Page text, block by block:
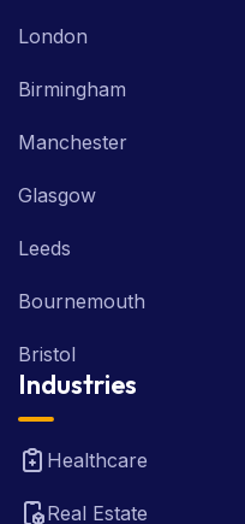
London
Birmingham
Manchester
Glasgow
Leeds
Bournemouth
Bristol
Industries
Healthcare
Real Estate